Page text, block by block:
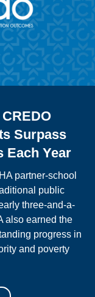
Surpass
Each Year
partner-school
public
three-and-a-
also earned the
progress in
and poverty